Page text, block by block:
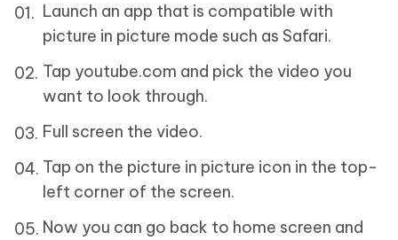
Launch an app that is compatible with
picture in picture mode such as Safari.
Tap youtube.com and pick the video you
want to look through.
Full screen the video.
Tap on the picture in picture icon in the top-
left corner of the screen.
Now you can go back to home screen and